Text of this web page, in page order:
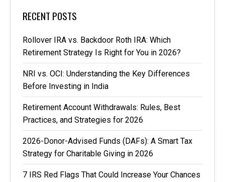
RECENT POSTS
Rollover IRA vs. Backdoor Roth IRA: Which
Retirement Strategy Is Right for You in 2026?
NRI vs. OCI: Understanding the Key Differences
Before Investing in India
Retirement Account Withdrawals: Rules, Best
Practices, and Strategies for 2026
2026-Donor-Advised Funds (DAFs): A Smart Tax
Strategy for Charitable Giving in 2026
7 IRS Red Flags That Could Increase Your Chances